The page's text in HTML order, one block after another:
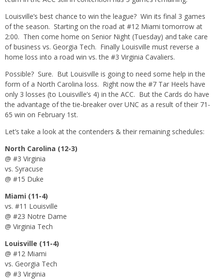
Louisville’s best chance to win the league? Win its final 3 games
of the season. Starting on the road at #12 Miami tomorrow at
2:00. Then come home on Senior Night (Tuesday) and take care
of business vs. Georgia Tech. Finally Louisville must reverse a
home loss into a road win vs. the #3 Virginia Cavaliers.
Possible? Sure. But Louisville is going to need some help in the
form of a North Carolina loss. Right now the #7 Tar Heels have
only 3 losses (to Louisville’s 4) in the ACC. But the Cards do have
the advantage of the tie-breaker over UNC as a result of their 71-
65 win on February 1st.
Let’s take a look at the contenders & their remaining schedules:
North Carolina (12-3)
@ #3 Virginia
vs. Syracuse
@ #15 Duke
Miami (11-4)
vs. #11 Louisville
@ #23 Notre Dame
@ Virginia Tech
Louisville (11-4)
@ #12 Miami
vs. Georgia Tech
@ #3 Virginia